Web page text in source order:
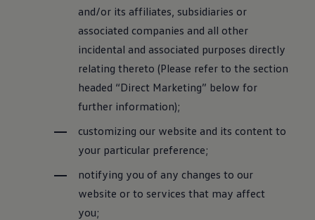
and/or its affiliates, subsidiaries or
associated companies and all other
incidental and associated purposes directly
relating thereto (Please refer to the section
headed “Direct Marketing” below for
further information);
customizing our website and its content to
your particular preference;
notifying you of any changes to our
website or to services that may affect
you;